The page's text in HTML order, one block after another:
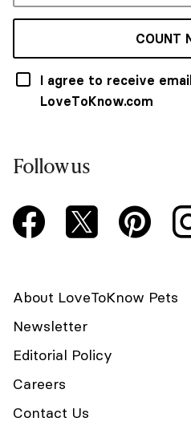
COUNT
I agree to receive
LoveToKnow.com
Follow us
About LoveToKnow Pets
Newsletter
Editorial Policy
Careers
Contact Us